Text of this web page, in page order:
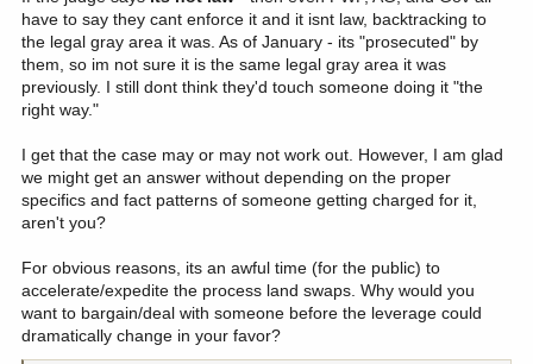
have to say they cant enforce it and it isnt law, backtracking to
the legal gray area it was. As of January - its "prosecuted" by
them, so im not sure it is the same legal gray area it was
previously. I still dont think they'd touch someone doing it "the
right way."
I get that the case may or may not work out. However, I am glad
we might get an answer without depending on the proper
specifics and fact patterns of someone getting charged for it,
aren't you?
For obvious reasons, its an awful time (for the public) to
accelerate/expedite the process land swaps. Why would you
want to bargain/deal with someone before the leverage could
dramatically change in your favor?